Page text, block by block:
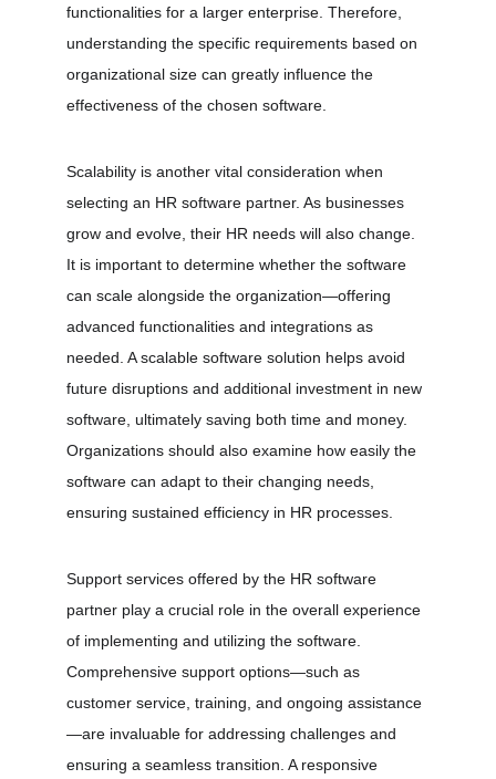
functionalities for a larger enterprise. Therefore,
understanding the specific requirements based on
organizational size can greatly influence the
effectiveness of the chosen software.
Scalability is another vital consideration when
selecting an HR software partner. As businesses
grow and evolve, their HR needs will also change.
It is important to determine whether the software
can scale alongside the organization—offering
advanced functionalities and integrations as
needed. A scalable software solution helps avoid
future disruptions and additional investment in new
software, ultimately saving both time and money.
Organizations should also examine how easily the
software can adapt to their changing needs,
ensuring sustained efficiency in HR processes.
Support services offered by the HR software
partner play a crucial role in the overall experience
of implementing and utilizing the software.
Comprehensive support options—such as
customer service, training, and ongoing assistance
—are invaluable for addressing challenges and
ensuring a seamless transition. A responsive